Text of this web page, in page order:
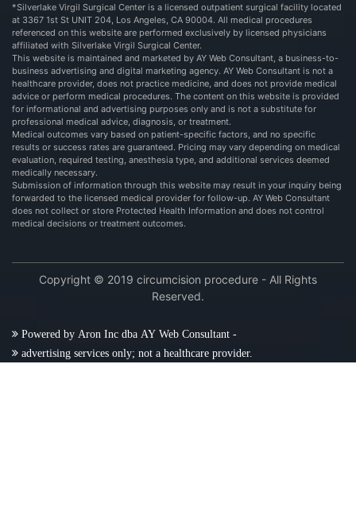
*Silverlake Virgil Surgical Center is a licensed outpatient surgical facility located
at 3367 1st St UNIT 204, Los Angeles, CA 90004. All medical procedures
referenced on this website are performed exclusively by licensed physicians
affiliated with Silverlake Virgil Surgical Center.
This website is maintained and marketed by AY Web Consultant, a business-to-
business advertising and digital marketing agency. AY Web Consultant is not a
healthcare provider, does not practice medicine, and does not provide medical
advice or perform medical procedures. The content on this website is provided
for informational and advertising purposes only and is not a substitute for
professional medical advice, diagnosis, or treatment.
Medical outcomes vary based on patient-specific factors, and no specific
results or success rates are guaranteed. Pricing may vary depending on medical
evaluation, required testing, anesthesia type, and additional services deemed
medically necessary.
Submission of information through this website may result in your inquiry being
forwarded to the licensed medical provider for follow-up. AY Web Consultant
does not collect or store Protected Health Information and does not control
medical decisions or treatment outcomes.
Copyright © 2019 circumcision procedure - All Rights
Reserved.
Powered by Aron Inc dba AY Web Consultant -
advertising services only; not a healthcare provider.